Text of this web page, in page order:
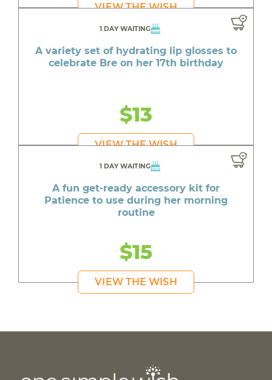
VIEW THE WISH
1 DAY WAITING
A variety set of hydrating lip glosses to
celebrate Bre on her 17th birthday
$13
VIEW THE WISH
1 DAY WAITING
A fun get-ready accessory kit for
Patience to use during her morning
routine
$15
VIEW THE WISH